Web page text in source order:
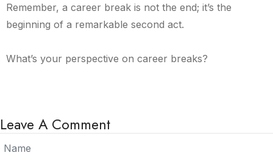
Remember, a career break is not the end; it’s the
beginning of a remarkable second act.
What’s your perspective on career breaks?
Leave A Comment